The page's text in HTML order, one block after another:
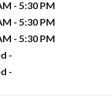
- 5:30 PM
- 5:30 PM
- 5:30 PM
-
-